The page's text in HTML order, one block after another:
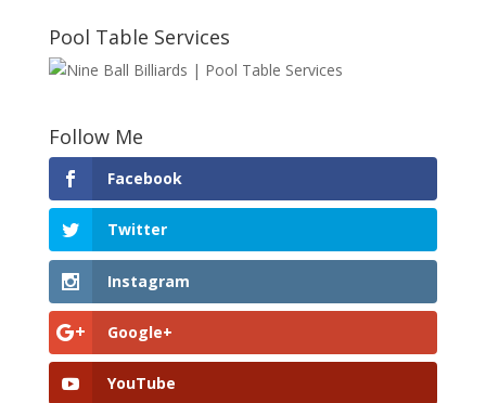
Pool Table Services
Follow Me
Facebook
Twitter
Instagram
Google+
YouTube